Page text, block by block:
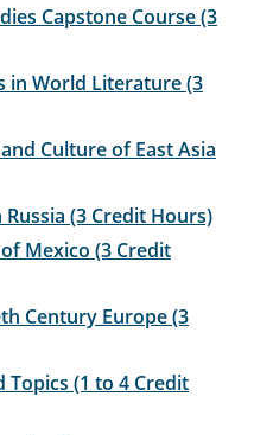
Capstone Course (3
in World Literature (3
Culture of East Asia
Russia (3 Credit Hours)
Mexico (3 Credit
Century Europe (3
Topics (1 to 4 Credit